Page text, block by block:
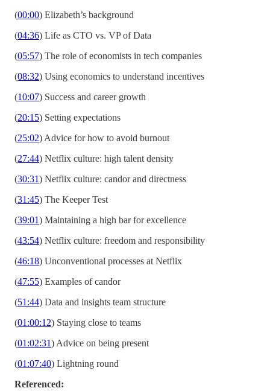
(00:00) Elizabeth’s background
(04:36) Life as CTO vs. VP of Data
(05:57) The role of economists in tech companies
(08:32) Using economics to understand incentives
(10:07) Success and career growth
(20:15) Setting expectations
(25:02) Advice for how to avoid burnout
(27:44) Netflix culture: high talent density
(30:31) Netflix culture: candor and directness
(31:45) The Keeper Test
(39:01) Maintaining a high bar for excellence
(43:54) Netflix culture: freedom and responsibility
(46:18) Unconventional processes at Netflix
(47:55) Examples of candor
(51:44) Data and insights team structure
(01:00:12) Staying close to teams
(01:02:31) Advice on being present
(01:07:40) Lightning round
Referenced: